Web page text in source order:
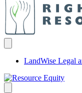
LandWise Legal